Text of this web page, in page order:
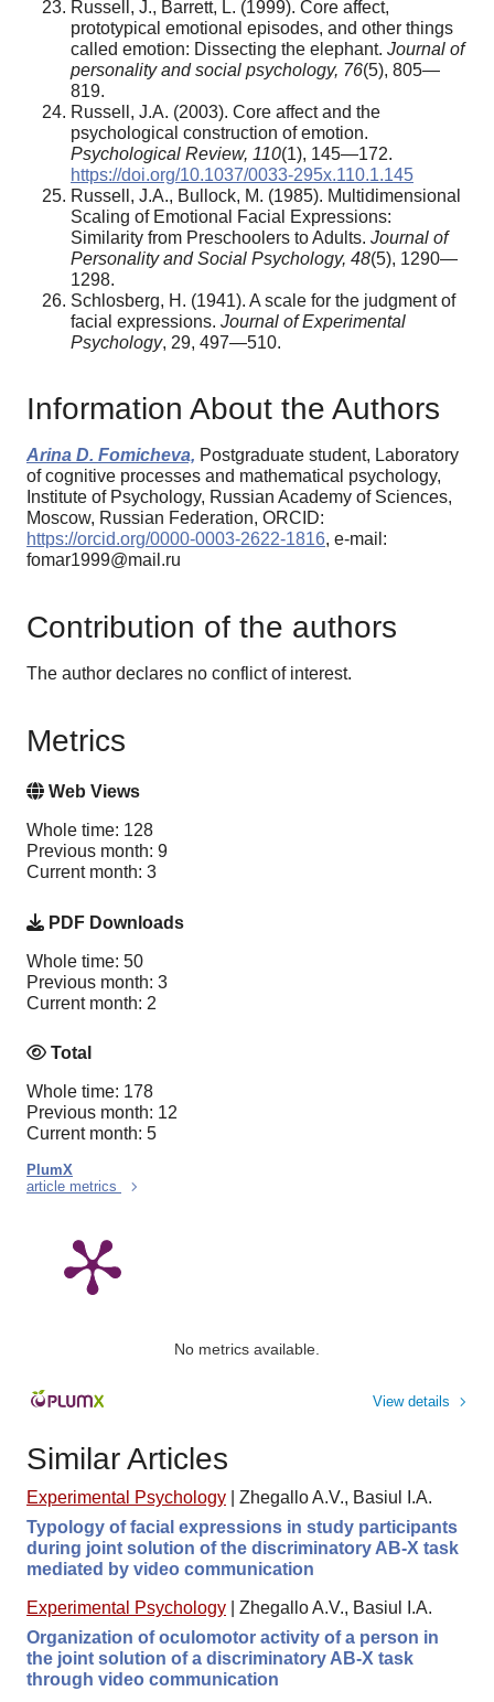
Russell, J., Barrett, L. (1999). Core affect,
prototypical emotional episodes, and other things
called emotion: Dissecting the elephant. Journal of
personality and social psychology, 76(5), 805—
819.
Russell, J.A. (2003). Core affect and the
psychological construction of emotion.
Psychological Review, 110(1), 145—172.
https://doi.org/10.1037/0033-295x.110.1.145
Russell, J.A., Bullock, M. (1985). Multidimensional
Scaling of Emotional Facial Expressions:
Similarity from Preschoolers to Adults. Journal of
Personality and Social Psychology, 48(5), 1290—
1298.
Schlosberg, H. (1941). A scale for the judgment of
facial expressions. Journal of Experimental
Psychology, 29, 497—510.
Information About the Authors
Arina D. Fomicheva, Postgraduate student, Laboratory
of cognitive processes and mathematical psychology,
Institute of Psychology, Russian Academy of Sciences,
Moscow, Russian Federation, ORCID:
https://orcid.org/0000-0003-2622-1816, e-mail:
fomar1999@mail.ru
Contribution of the authors
The author declares no conflict of interest.
Metrics
Web Views
Whole time: 128
Previous month: 9
Current month: 3
PDF Downloads
Whole time: 50
Previous month: 3
Current month: 2
Total
Whole time: 178
Previous month: 12
Current month: 5
PlumX
article metrics
No metrics available.
View details
Similar Articles
Experimental Psychology
Zhegallo A.V., Basiul I.A.
Typology of facial expressions in study participants
during joint solution of the discriminatory AB-X task
mediated by video communication
Experimental Psychology
Zhegallo A.V., Basiul I.A.
Organization of oculomotor activity of a person in
the joint solution of a discriminatory AB-X task
through video communication